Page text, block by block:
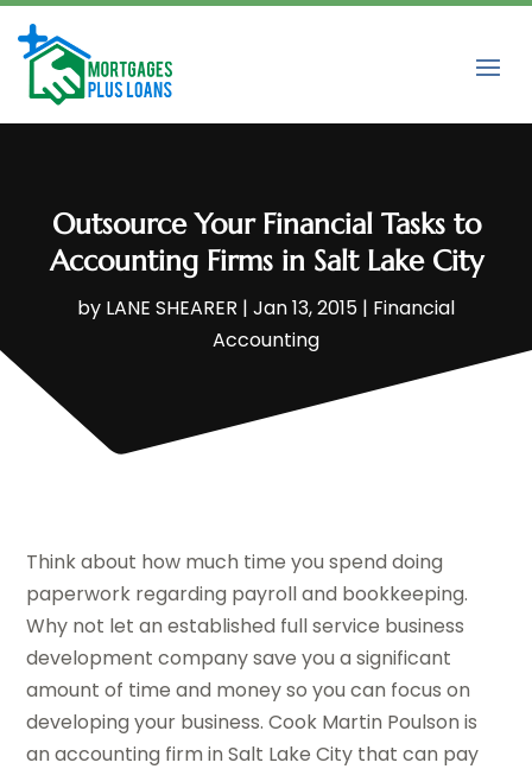
Outsource Your Financial Tasks to
Accounting Firms in Salt Lake City
by LANE SHEARER | Jan 13, 2015 | Financial
Accounting
Think about how much time you spend doing
paperwork regarding payroll and bookkeeping.
Why not let an established full service business
development company save you a significant
amount of time and money so you can focus on
developing your business. Cook Martin Poulson is
an accounting firm in Salt Lake City that can pay